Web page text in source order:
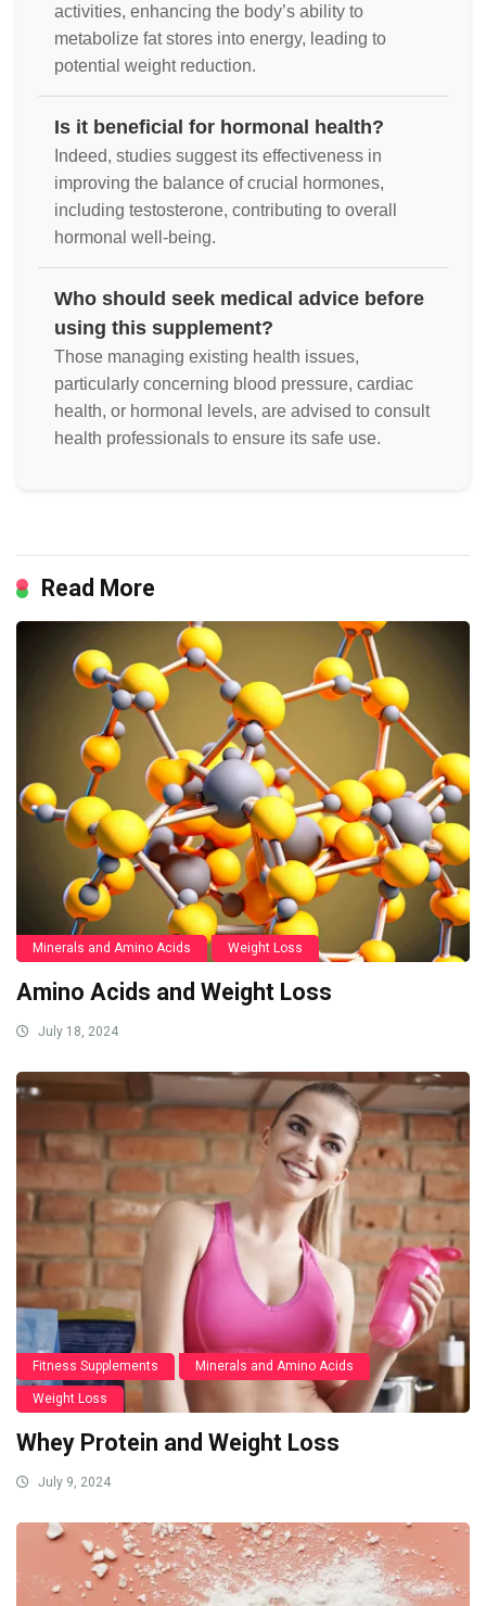
activities, enhancing the body’s ability to
metabolize fat stores into energy, leading to
potential weight reduction.
Is it beneficial for hormonal health?
Indeed, studies suggest its effectiveness in
improving the balance of crucial hormones,
including testosterone, contributing to overall
hormonal well-being.
Who should seek medical advice before
using this supplement?
Those managing existing health issues,
particularly concerning blood pressure, cardiac
health, or hormonal levels, are advised to consult
health professionals to ensure its safe use.
Read More
Minerals and Amino Acids Weight Loss
Amino Acids and Weight Loss
July 18, 2024
Fitness Supplements Minerals and Amino Acids
Weight Loss
Whey Protein and Weight Loss
July 9, 2024